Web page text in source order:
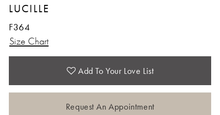
12
13
LUCILLE
F364
Size Chart
Add To Your Love List
Request An Appointment